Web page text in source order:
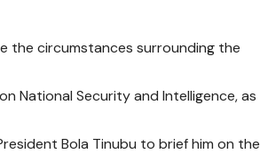
the circumstances surrounding the
National Security and Intelligence, as
Bola Tinubu to brief him on the